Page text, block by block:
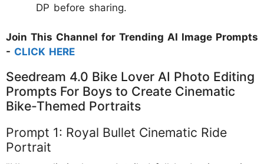
DP before sharing.
Join This Channel for Trending AI Image Prompts
- CLICK HERE
Seedream 4.0 Bike Lover AI Photo Editing
Prompts For Boys to Create Cinematic
Bike-Themed Portraits
Prompt 1: Royal Bullet Cinematic Ride
Portrait